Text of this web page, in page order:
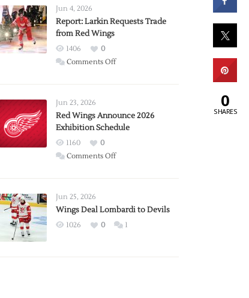
Jun 4, 2026
Report: Larkin Requests Trade
from Red Wings
1406
0
Comments Offon
Trade
from
Wings
Jun 23, 2026
Red Wings Announce 2026
Exhibition Schedule
1160
0
Comments Offon
2026
Exhibition
Jun 25, 2026
Wings Deal Lombardi to Devils
1026 0 1
0
SHARES